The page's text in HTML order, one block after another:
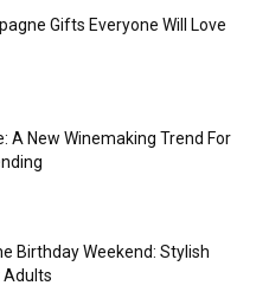
Gifts Everyone Will Love
A New Winemaking Trend For
Birthday Weekend: Stylish
Adults